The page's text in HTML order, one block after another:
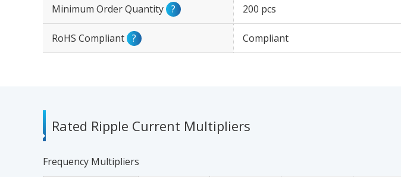
Minimum Order Quantity ? 200 pcs
RoHS Compliant ? Compliant
Rated Ripple Current Multipliers
Frequency Multipliers